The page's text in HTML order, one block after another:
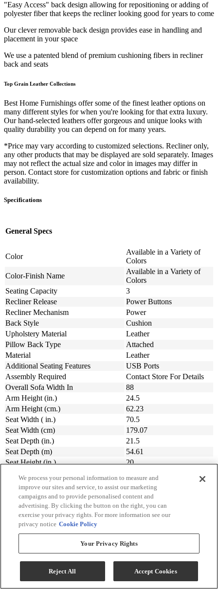
"Easy Access" back design allowing for repositioning or adding of
polyester fiber that keeps the recliner looking good for years to come
Our clever removable back design provides ease in handling and
placement in your space
We use a patented blend of premium cushioning fibers in recliner
back and seats
Top Grain Leather Collections
Best Home Furnishings offer some of the finest leather options on
many different styles for when you're looking for that extra luxury.
Our hand-selected leathers offer gorgeous and unique looks with
quality durability you can depend on for many years.
*Price may vary according to customized selections. Recliner only,
any other products that may be displayed are sold separately. Images
may not reflect the actual size and color in images may differ in
person. Contact store for customization options and fabric or finish
availability.
Specifications
General Specs
Color
Available in a Variety of
Colors
Color-Finish Name
Available in a Variety of
Colors
Seating Capacity
3
Recliner Release
Power Buttons
Recliner Mechanism
Power
Back Style
Cushion
Upholstery Material
Leather
Pillow Back Type
Attached
Material
Leather
Additional Seating Features
USB Ports
Assembly Required
Contact Store For Details
Overall Sofa Width In
88
Arm Height (in.)
24.5
Arm Height (cm.)
62.23
Seat Width ( in.)
70.5
Seat Width (cm)
179.07
Seat Depth (in.)
21.5
Seat Depth (m)
54.61
Seat Height (in.)
20
Width (in.)
Width (cm)
222.25
Depth (in.)
39
Depth (cm.)
99.06
Height (in.)
Height (cm.)
Yes
Zaynah
Manufacturer Warranty
Contact Store For Details
We process your personal information to measure and
improve our sites and service, to assist our marketing
campaigns and to provide personalised content and
advertising. By clicking the button on the right, you can
exercise your privacy rights. For more information see our
privacy notice Cookie Policy
Your Privacy Rights
Reject All Accept Cookies